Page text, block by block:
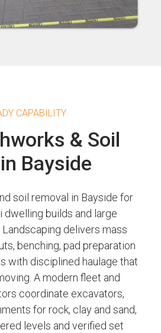
CAPABILITY
& Soil
Bayside
soil removal in Bayside for
dwelling builds and large
Landscaping delivers mass
benching, pad preparation
with disciplined haulage that
A modern fleet and
coordinate excavators,
for rock, clay and sand,
levels and verified set